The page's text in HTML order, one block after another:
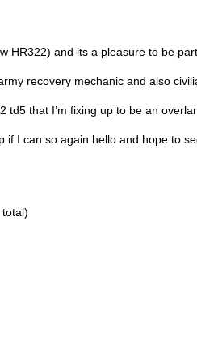
HR322) and its a pleasure to be
recovery mechanic and also
td5 that I’m fixing up to be an
if I can so again hello and hope to